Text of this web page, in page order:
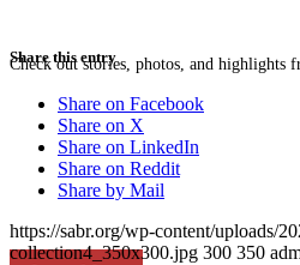
Check out stories, photos, and highlights
Share this entry
Share on Facebook
Share on X
Share on LinkedIn
Share on Reddit
Share by Mail
https://sabr.org/wp-content/uploads/
collection4_350x300.jpg 300 350